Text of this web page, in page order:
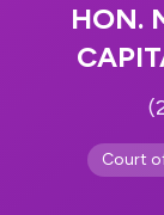
HON.
Court